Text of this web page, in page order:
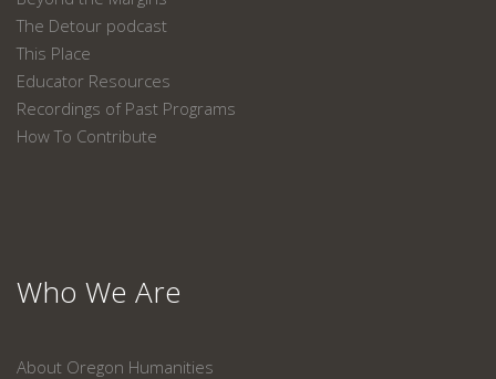
The Detour podcast
This Place
Educator Resources
Recordings of Past Programs
How To Contribute
Who We Are
About Oregon Humanities